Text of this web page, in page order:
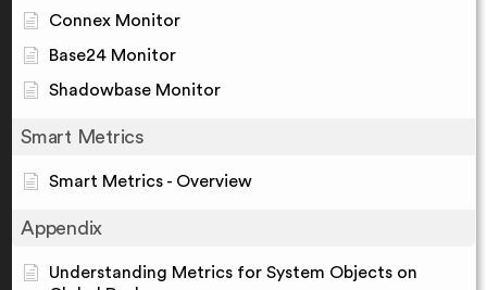
Connex Monitor
Base24 Monitor
Shadowbase Monitor
Smart Metrics
Smart Metrics - Overview
Appendix
Understanding Metrics for System Objects on